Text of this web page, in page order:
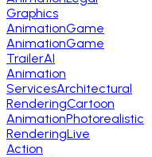
Graphics
AnimationGame
AnimationGame
TrailerAI
Animation
ServicesArchitectural
RenderingCartoon
AnimationPhotorealistic
RenderingLive
Action